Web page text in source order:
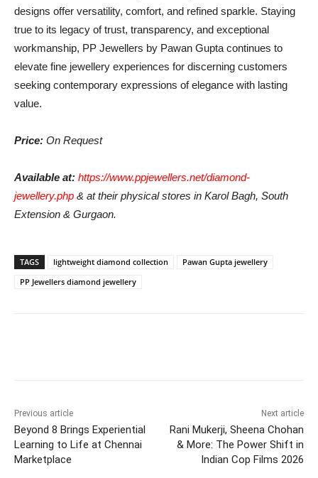
designs offer versatility, comfort, and refined sparkle. Staying
true to its legacy of trust, transparency, and exceptional
workmanship, PP Jewellers by Pawan Gupta continues to
elevate fine jewellery experiences for discerning customers
seeking contemporary expressions of elegance with lasting
value.
Price: On Request
Available at: https://www.ppjewellers.net/diamond-
jewellery.php & at their physical stores in Karol Bagh, South
Extension & Gurgaon.
TAGS lightweight diamond collection
Pawan Gupta jewellery
PP Jewellers diamond jewellery
Previous article
Beyond 8 Brings Experiential
Learning to Life at Chennai
Marketplace
Next article
Rani Mukerji, Sheena Chohan
& More: The Power Shift in
Indian Cop Films 2026